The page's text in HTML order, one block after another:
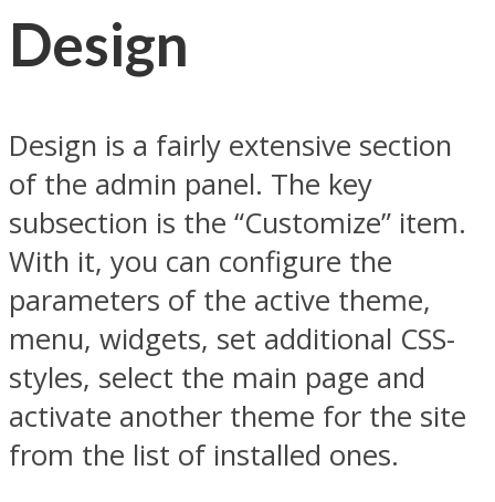
Design
Design is a fairly extensive section
of the admin panel. The key
subsection is the “Customize” item.
With it, you can configure the
parameters of the active theme,
menu, widgets, set additional CSS-
styles, select the main page and
activate another theme for the site
from the list of installed ones.